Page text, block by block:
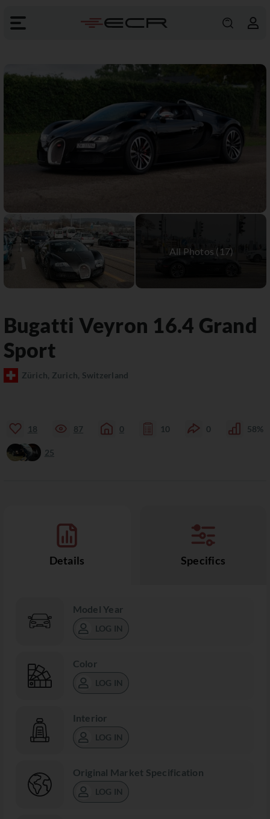
Bugatti Veyron 16.4 Grand
Sport
Zürich, Zurich, Switzerland
18 87 0 10 0 58%
25
Details Specifics
Model Year
LOG IN
Color
LOG IN
Interior
LOG IN
Original Market Specification
LOG IN